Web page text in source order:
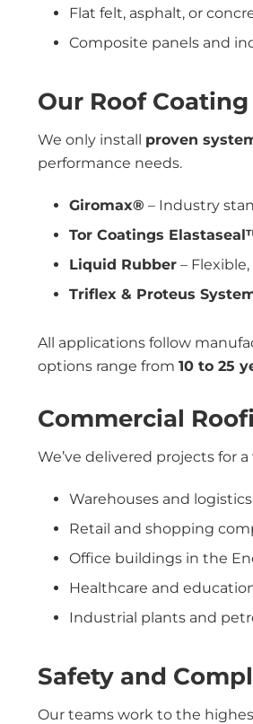
Flat felt, asphalt, or
Composite panels and
Our Roof
We only install proven
performance needs.
Giromax® – Industry
Tor Coatings
Liquid Rubber –
Triflex & Proteus
All applications follow
options range from 10 to 25
Commercial
We’ve delivered projects for
Warehouses and
Retail and shopping
Office buildings in the
Healthcare and
Industrial plants and
Safety and
Our teams work to the